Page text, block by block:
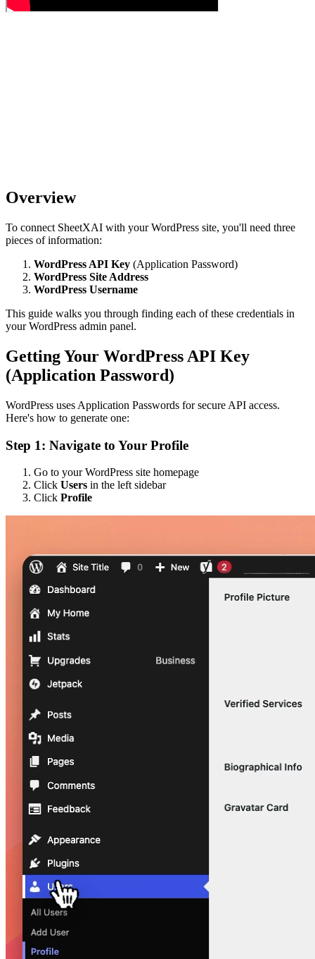
Overview
To connect SheetXAI with your WordPress site, you'll need three
pieces of information:
WordPress API Key (Application Password)
WordPress Site Address
WordPress Username
This guide walks you through finding each of these credentials in
your WordPress admin panel.
Getting Your WordPress API Key
(Application Password)
WordPress uses Application Passwords for secure API access.
Here's how to generate one:
Step 1: Navigate to Your Profile
Go to your WordPress site homepage
Click Users in the left sidebar
Click Profile